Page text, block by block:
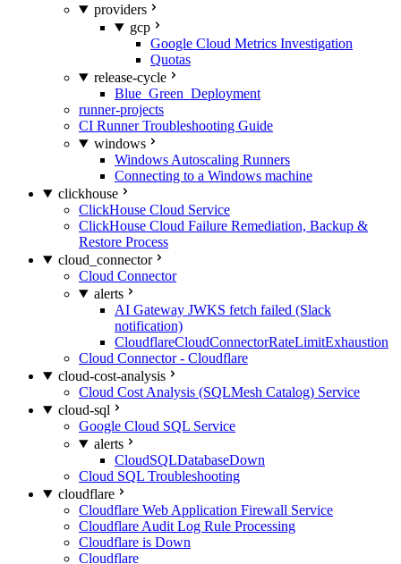
providers
gcp
Google Cloud Metrics Investigation
Quotas
release-cycle
Blue_Green_Deployment
runner-projects
CI Runner Troubleshooting Guide
windows
Windows Autoscaling Runners
Connecting to a Windows machine
clickhouse
ClickHouse Cloud Service
ClickHouse Cloud Failure Remediation, Backup &
Restore Process
cloud_connector
Cloud Connector
alerts
AI Gateway JWKS fetch failed (Slack
notification)
CloudflareCloudConnectorRateLimitExhaustion
Cloud Connector - Cloudflare
cloud-cost-analysis
Cloud Cost Analysis (SQLMesh Catalog) Service
cloud-sql
Google Cloud SQL Service
alerts
CloudSQLDatabaseDown
Cloud SQL Troubleshooting
cloudflare
Cloudflare Web Application Firewall Service
Cloudflare Audit Log Rule Processing
Cloudflare is Down
Cloudflare